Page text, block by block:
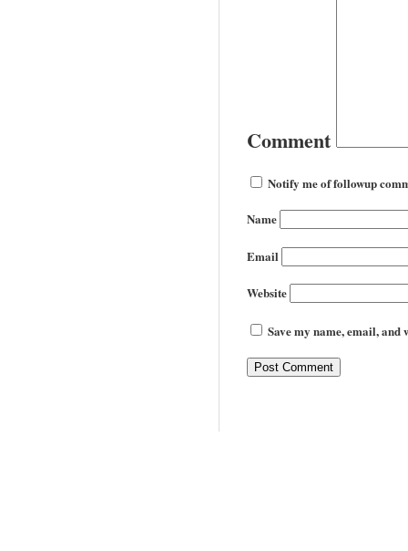
Comment
Notify me of followup
Name
Email
Website
Save my name, email,